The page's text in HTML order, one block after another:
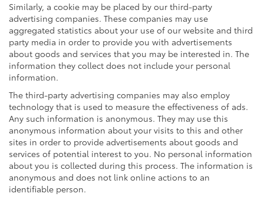
Similarly, a cookie may be placed by our third-party
advertising companies. These companies may use
aggregated statistics about your use of our website and third
party media in order to provide you with advertisements
about goods and services that you may be interested in. The
information they collect does not include your personal
information.
The third-party advertising companies may also employ
technology that is used to measure the effectiveness of ads.
Any such information is anonymous. They may use this
anonymous information about your visits to this and other
sites in order to provide advertisements about goods and
services of potential interest to you. No personal information
about you is collected during this process. The information is
anonymous and does not link online actions to an
identifiable person.